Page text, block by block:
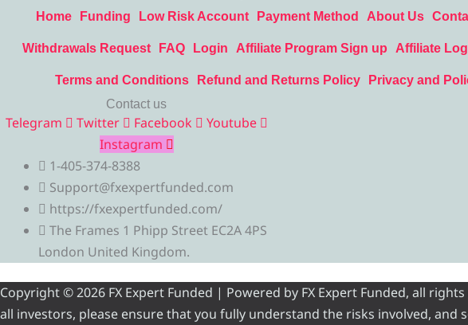
Home
Funding Low Risk Account Payment Method About Us
Withdrawals Request FAQ Login Affiliate Program Sign up Affiliate
Terms and Conditions Refund and Returns Policy
Privacy and
Contact us
Telegram Twitter Facebook
Youtube
Instagram
1-405-374-8388
Support@fxexpertfunded.com
https://fxexpertfunded.com/
The Frames 1 Phipp Street EC2A 4PS
London United Kingdom.
Copyright © 2026 FX Expert Funded | Powered by FX Expert Funded, all
all investors, please ensure that you fully understand the risks involved, and